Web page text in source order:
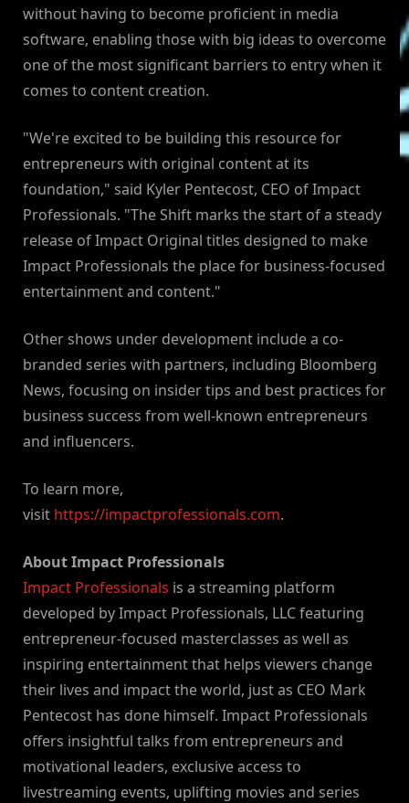
without having to become proficient in media
software, enabling those with big ideas to overcome
one of the most significant barriers to entry when it
comes to content creation.
"We're excited to be building this resource for
entrepreneurs with original content at its
foundation," said Kyler Pentecost, CEO of Impact
Professionals. "The Shift marks the start of a steady
release of Impact Original titles designed to make
Impact Professionals the place for business-focused
entertainment and content."
Other shows under development include a co-
branded series with partners, including Bloomberg
News, focusing on insider tips and best practices for
business success from well-known entrepreneurs
and influencers.
To learn more,
visit https://impactprofessionals.com.
About Impact Professionals
Impact Professionals is a streaming platform
developed by Impact Professionals, LLC featuring
entrepreneur-focused masterclasses as well as
inspiring entertainment that helps viewers change
their lives and impact the world, just as CEO Mark
Pentecost has done himself. Impact Professionals
offers insightful talks from entrepreneurs and
motivational leaders, exclusive access to
livestreaming events, uplifting movies and series